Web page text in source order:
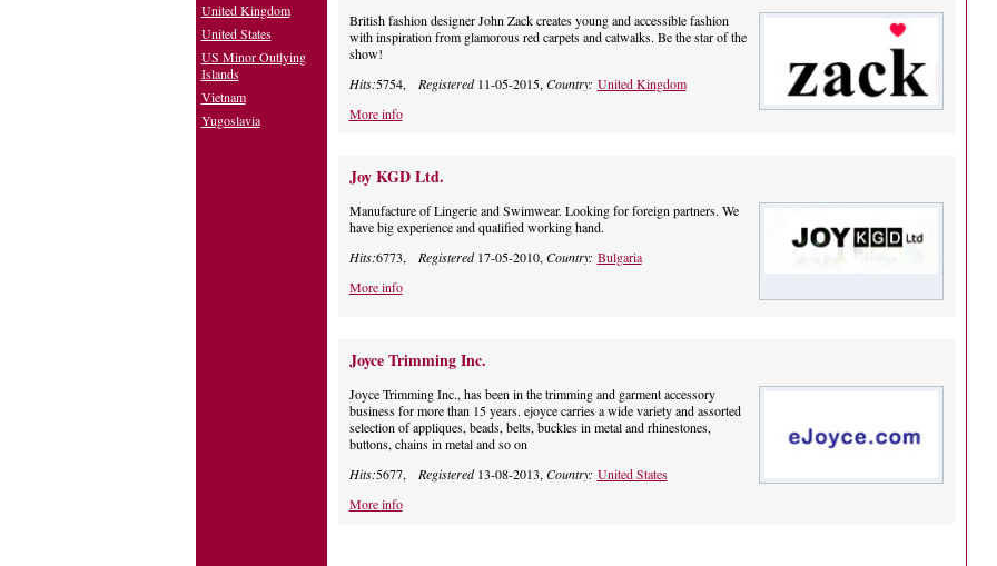
British fashion designer John Zack creates young and accessible fashion
with inspiration from glamorous red carpets and catwalks. Be the star of the
show!
Hits:5754, Registered11-05-2015,Country: United Kingdom
More info
Joy KGD Ltd.
Manufacture of Lingerie and Swimwear. Looking for foreign partners. We
have big experience and qualified working hand.
Hits:6773, Registered17-05-2010,Country: Bulgaria
More info
Joyce Trimming Inc.
Joyce Trimming Inc., has been in the trimming and garment accessory
business for more than 15 years. ejoyce carries a wide variety and assorted
selection of appliques, beads, belts, buckles in metal and rhinestones,
buttons, chains in metal and so on
Hits:5677, Registered13-08-2013,Country: United States
More info
United Kingdom
United States
US Minor Outlying
Islands
Vietnam
Yugoslavia